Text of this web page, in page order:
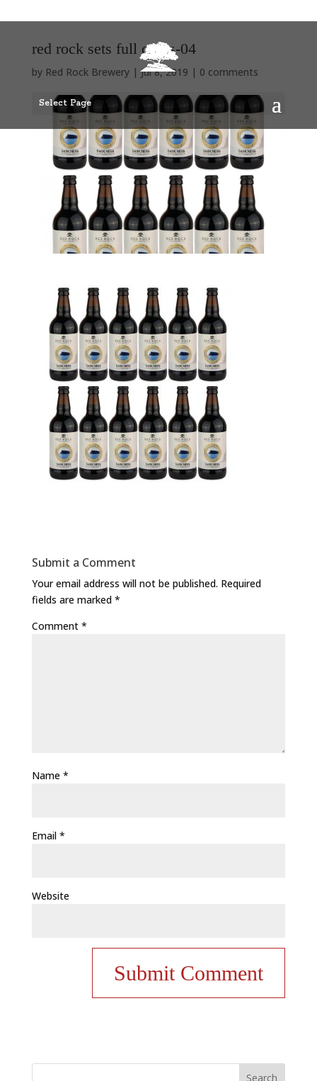
Select Page
red rock sets full cases-04
by Red Rock Brewery|Jul 8, 2019 | 0 comments
Submit a Comment
Your email address will not be published. Required
fields are marked *
Comment *
Name *
Email *
Website